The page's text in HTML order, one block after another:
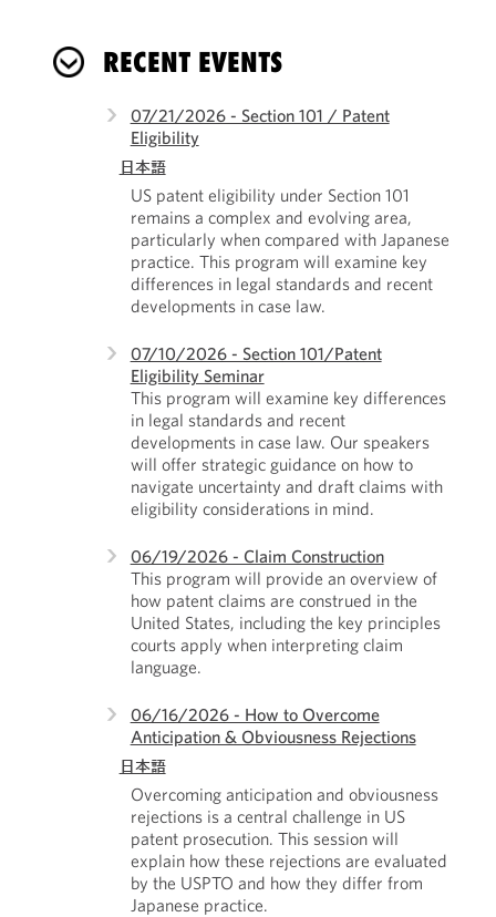
RECENT EVENTS
07/21/2026 - Section 101 / Patent
Eligibility
日本語
US patent eligibility under Section 101
remains a complex and evolving area,
particularly when compared with Japanese
practice. This program will examine key
differences in legal standards and recent
developments in case law.
07/10/2026 - Section 101/Patent
Eligibility Seminar
This program will examine key differences
in legal standards and recent
developments in case law. Our speakers
will offer strategic guidance on how to
navigate uncertainty and draft claims with
eligibility considerations in mind.
06/19/2026 - Claim Construction
This program will provide an overview of
how patent claims are construed in the
United States, including the key principles
courts apply when interpreting claim
language.
06/16/2026 - How to Overcome
Anticipation & Obviousness Rejections
日本語
Overcoming anticipation and obviousness
rejections is a central challenge in US
patent prosecution. This session will
explain how these rejections are evaluated
by the USPTO and how they differ from
Japanese practice.